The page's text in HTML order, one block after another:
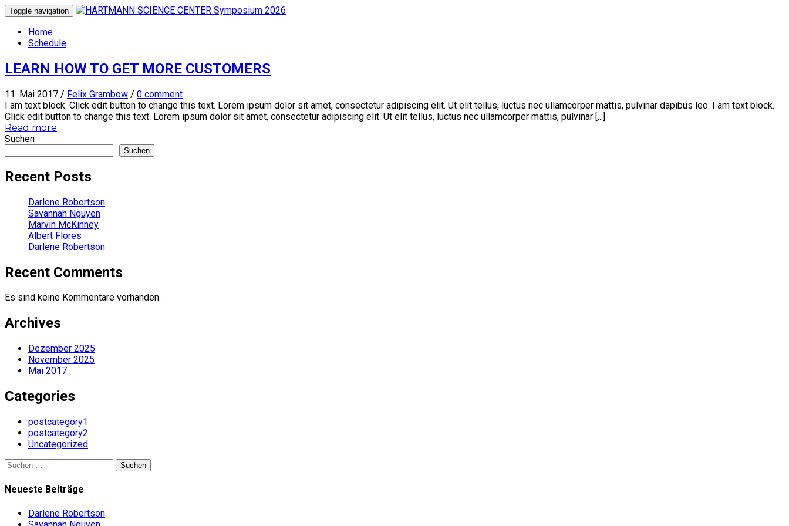
Toggle navigation
Home
Schedule
LEARN HOW TO GET MORE CUSTOMERS
11. Mai 2017 / Felix Grambow / 0 comment
I am text block. Click edit button to change this text. Lorem ipsum dolor sit amet, consectetur adipiscing elit. Ut elit tellus, luctus nec ullamcorper mattis, pulvinar dapibus leo. I am text block.
Click edit button to change this text. Lorem ipsum dolor sit amet, consectetur adipiscing elit. Ut elit tellus, luctus nec ullamcorper mattis, pulvinar [...]
Read more
Suchen
Suchen
Recent Posts
Darlene Robertson
Savannah Nguyen
Marvin McKinney
Albert Flores
Darlene Robertson
Recent Comments
Es sind keine Kommentare vorhanden.
Archives
Dezember 2025
November 2025
Mai 2017
Categories
postcategory1
postcategory2
Uncategorized
Suchen
nach:
Neueste Beiträge
Darlene Robertson